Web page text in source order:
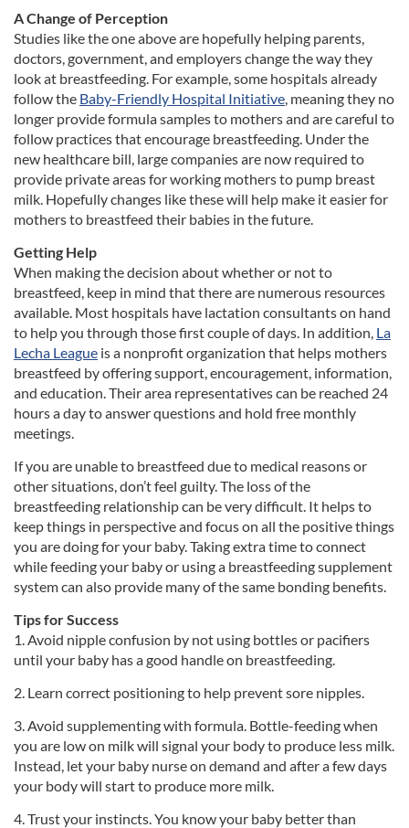
A Change of Perception
Studies like the one above are hopefully helping parents,
doctors, government, and employers change the way they
look at breastfeeding. For example, some hospitals already
follow the Baby-Friendly Hospital Initiative , meaning they no
longer provide formula samples to mothers and are careful to
follow practices that encourage breastfeeding. Under the
new healthcare bill, large companies are now required to
provide private areas for working mothers to pump breast
milk. Hopefully changes like these will help make it easier for
mothers to breastfeed their babies in the future.
Getting Help
When making the decision about whether or not to
breastfeed, keep in mind that there are numerous resources
available. Most hospitals have lactation consultants on hand
to help you through those first couple of days. In addition, La
Lecha League is a nonprofit organization that helps mothers
breastfeed by offering support, encouragement, information,
and education. Their area representatives can be reached 24
hours a day to answer questions and hold free monthly
meetings.
If you are unable to breastfeed due to medical reasons or
other situations, don’t feel guilty. The loss of the
breastfeeding relationship can be very difficult. It helps to
keep things in perspective and focus on all the positive things
you are doing for your baby. Taking extra time to connect
while feeding your baby or using a breastfeeding supplement
system can also provide many of the same bonding benefits.
Tips for Success
1. Avoid nipple confusion by not using bottles or pacifiers
until your baby has a good handle on breastfeeding.
2. Learn correct positioning to help prevent sore nipples.
3. Avoid supplementing with formula. Bottle-feeding when
you are low on milk will signal your body to produce less milk.
Instead, let your baby nurse on demand and after a few days
your body will start to produce more milk.
4. Trust your instincts. You know your baby better than